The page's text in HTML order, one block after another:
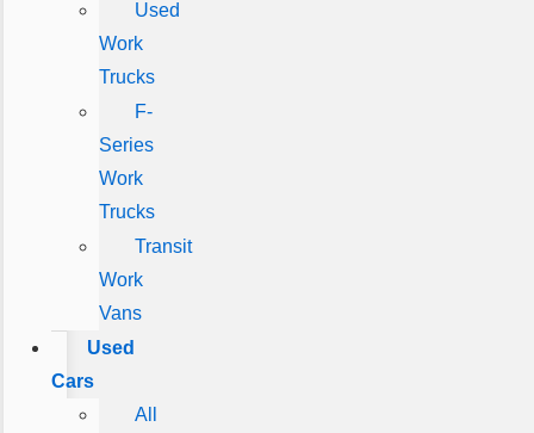
Used
Work
Trucks
F-
Series
Work
Trucks
Transit
Work
Vans
Used
Cars
All